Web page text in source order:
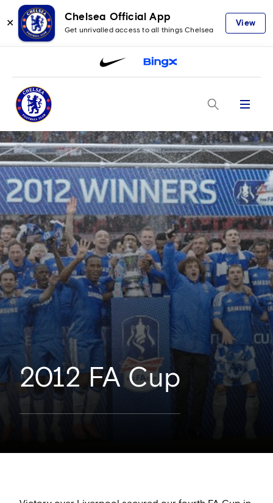
✕
Chelsea Official App
Get unrivalled access to all things Chelsea
View
Menu
2012 FA Cup